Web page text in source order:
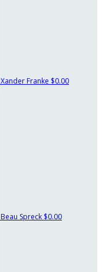
Xander Franke $0.00
Beau Spreck $0.00